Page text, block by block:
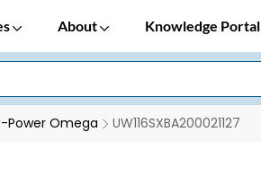
About Knowledge Portal
Power Omega UW116SXBA200021127